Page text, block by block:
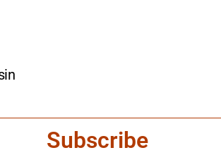
Subscribe